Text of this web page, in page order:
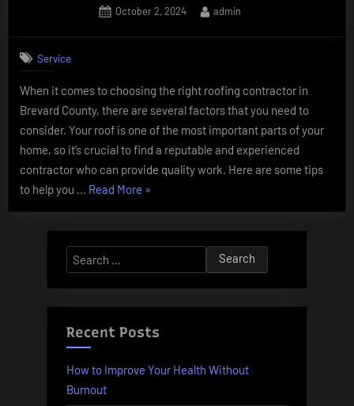
Posted
October 2, 2024 By
admin
Service
When it comes to choosing the right roofing contractor in
Brevard County, there are several factors that you need to
consider. Your roof is one of the most important parts of your
home, so it’s crucial to find a reputable and experienced
contractor who can provide quality work. Here are some tips
to help you … Read More “Choosing
Right
Roofing
in
Brevard
County”
»
Search
for:
Recent Posts
How to Improve Your Health Without
Burnout